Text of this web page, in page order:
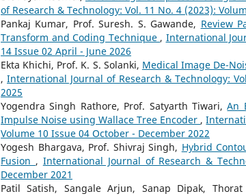
of Research & Technology: Vol. 11 No. 4 (2023):
Pankaj Kumar, Prof. Suresh. S. Gawande, Review
Transform and Coding Technique , International
14 Issue 02 April - June 2026
Ekta Khichi, Prof. K. S. Solanki, Medical Image De-
,International Journal of Research & Technology:
2025
Yogendra Singh Rathore, Prof. Satyarth Tiwari,An
Impulse Noise using Wallace Tree Encoder ,
Volume 10 Issue 04 October - December 2022
Yogesh Bhargava, Prof. Shivraj Singh, Hybrid
Fusion , International Journal of Research &
December 2021
Patil Satish, Sangale Arjun, Sanap Dipak,